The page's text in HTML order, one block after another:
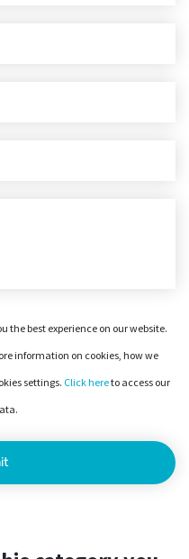
the best experience on our website.
information on cookies, how we
settings. Click hereto access our